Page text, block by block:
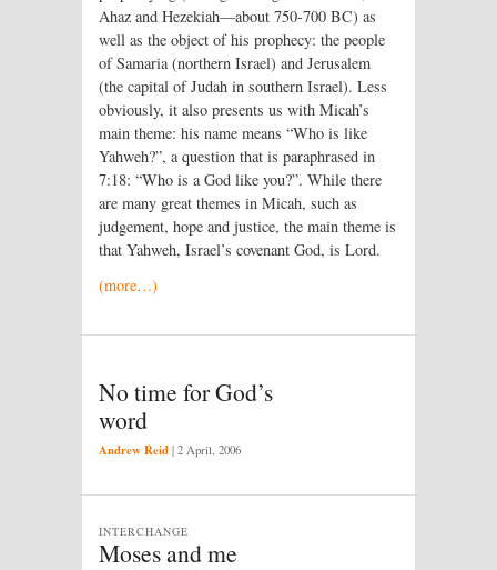
Ahaz and Hezekiah—about 750-700 BC) as
well as the object of his prophecy: the people
of Samaria (northern Israel) and Jerusalem
(the capital of Judah in southern Israel). Less
obviously, it also presents us with Micah’s
main theme: his name means “Who is like
Yahweh?”, a question that is paraphrased in
7:18: “Who is a God like you?”. While there
are many great themes in Micah, such as
judgement, hope and justice, the main theme is
that Yahweh, Israel’s covenant God, is Lord.
(more…)
No time for God’s
word
Andrew Reid | 2 April, 2006
Moses and me
INTERCHANGE